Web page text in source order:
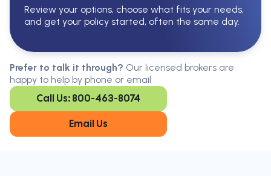
Review your options, choose what fits your needs,
and get your policy started, often the same day.
Prefer to talk it through? Our licensed brokers are
happy to help by phone or email
Call Us: 800-463-8074
Email Us
Serving All Of Ontario
Serving all of Ontario, our brokers are
available in every region. Find the
closest office to you.
Oakville
Kitchener
King City